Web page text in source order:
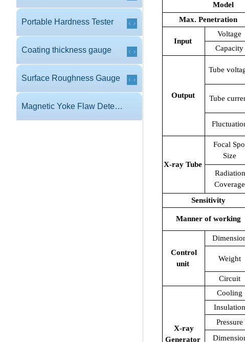
Model
Max. Penetration
Input
Voltage
Capacity
Output
Tube
Tube
X-ray Tube
Focal
Size
Radiation
Coverage
Sensitivity
Manner of working
Control
unit
Weight
Circuit
X-ray
Generator
Cooling
Insulation
Pressure
Portable Hardness Tester
Coating thickness gauge
Surface Roughness Gauge
Magnetic Yoke Flaw Detector